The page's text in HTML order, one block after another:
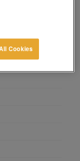
Cookies